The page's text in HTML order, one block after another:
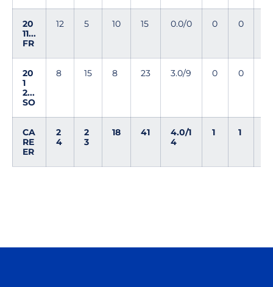
20
11...
FR
12 5 10 15 0.0/0 0 0
20
1
2...
SO
8 15 8 23 3.0/9 0 0
CA
RE
ER
2
4
2
3
18 41
4.0/1
4
1 1